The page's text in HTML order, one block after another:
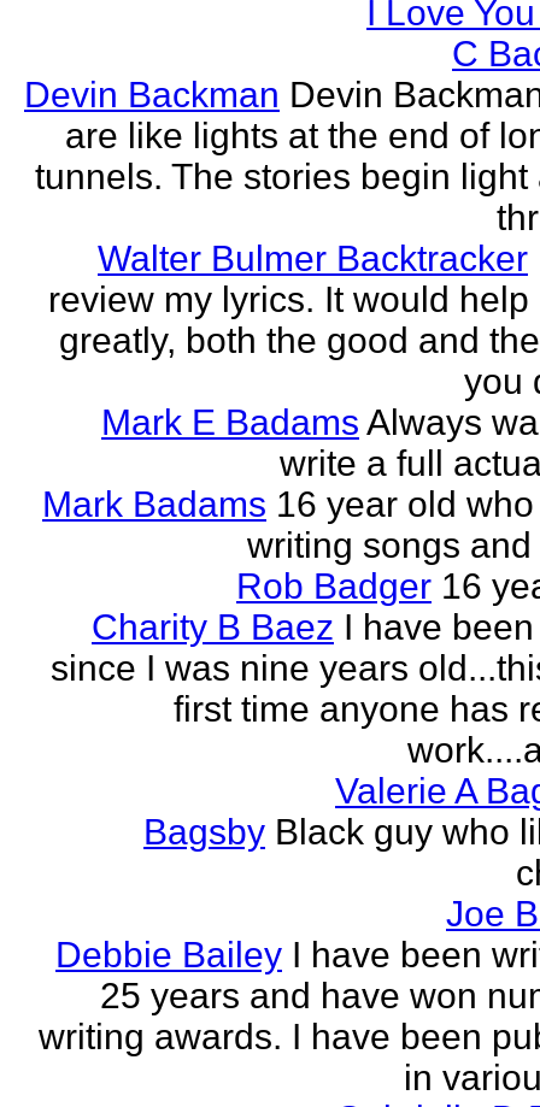
I Love
C
Devin Backman Devin
are like lights at the end of
tunnels. The stories begin light
Walter Bulmer Backtracker
review my lyrics. It would help
greatly, both the good and
you
Mark E Badams Always
write a full
Mark Badams 16 year old
writing songs and
Rob Badger 16
Charity B Baez I have
since I was nine years
first time anyone has
Valerie A
Bagsby Black guy who
Joe
Debbie Bailey I have been
25 years and have won
writing awards. I have been
in